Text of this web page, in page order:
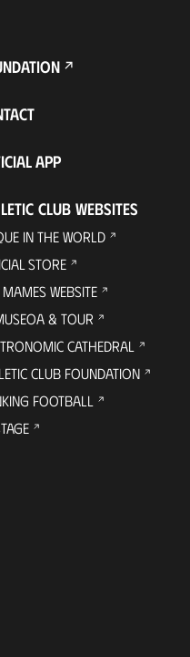
APP
CLUB WEBSITES
IN THE WORLD
STORE
WEBSITE
& TOUR
CATHEDRAL
CLUB FOUNDATION
FOOTBALL